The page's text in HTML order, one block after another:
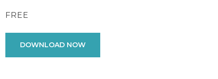
FREE
DOWNLOAD NOW